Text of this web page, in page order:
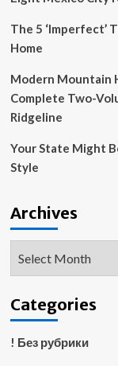
The 5 ‘Imperfect’
Home
Modern Mountain
Complete Two-
Ridgeline
Your State Might
Style
Archives
Categories
! Без рубрики